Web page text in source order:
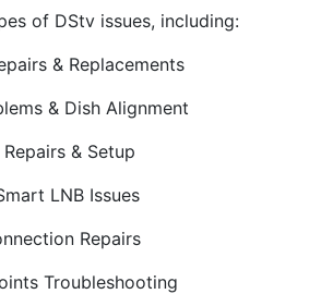
of DStv issues, including:
& Replacements
& Dish Alignment
& Setup
LNB Issues
Repairs
Troubleshooting